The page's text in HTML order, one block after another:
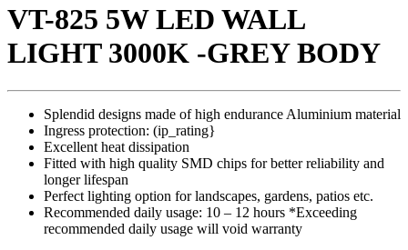
VT-825 5W LED WALL
LIGHT 3000K -GREY BODY
Splendid designs made of high endurance Aluminium material
Ingress protection: (ip_rating}
Excellent heat dissipation
Fitted with high quality SMD chips for better reliability and
longer lifespan
Perfect lighting option for landscapes, gardens, patios etc.
Recommended daily usage: 10 – 12 hours *Exceeding
recommended daily usage will void warranty